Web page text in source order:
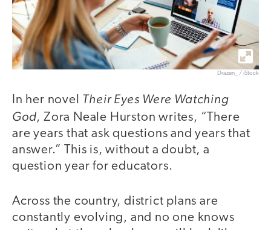
Drazen_ / iStock
In her novel Their Eyes Were Watching
God, Zora Neale Hurston writes, “There
are years that ask questions and years that
answer.” This is, without a doubt, a
question year for educators.
Across the country, district plans are
constantly evolving, and no one knows